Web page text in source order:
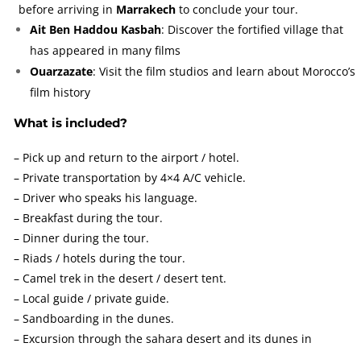
before arriving in Marrakechto conclude your tour.
Ait Ben Haddou Kasbah: Discover the fortified village that
has appeared in many films
Ouarzazate: Visit the film studios and learn about Morocco’s
film history
What is included?
– Pick up and return to the airport / hotel.
– Private transportation by 4×4 A/C vehicle.
– Driver who speaks his language.
– Breakfast during the tour.
– Dinner during the tour.
– Riads / hotels during the tour.
– Camel trek in the desert / desert tent.
– Local guide / private guide.
– Sandboarding in the dunes.
– Excursion through the sahara desert and its dunes in